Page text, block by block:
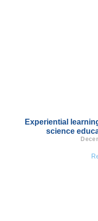
Experiential
science